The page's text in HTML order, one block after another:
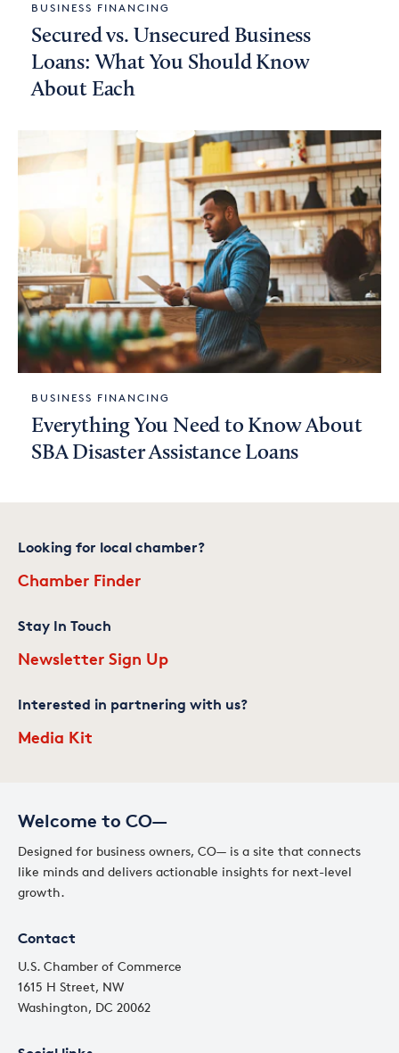
BUSINESS FINANCING
Secured vs. Unsecured Business
Loans: What You Should Know
About Each
BUSINESS FINANCING
Everything You Need to Know About
SBA Disaster Assistance Loans
Welcome to CO—
Designed for business owners, CO— is a site that connects
like minds and delivers actionable insights for next-level
growth.
Contact
U.S. Chamber of Commerce
1615 H Street, NW
Washington, DC 20062
Looking for local chamber?
Chamber Finder
Stay In Touch
Newsletter Sign Up
Interested in partnering with us?
Media Kit